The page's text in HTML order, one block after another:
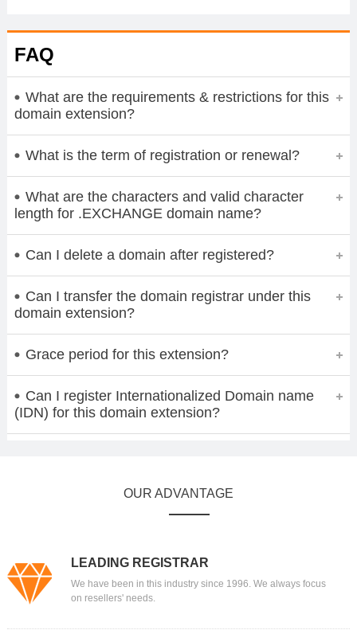
FAQ
What are the requirements & restrictions for this
domain extension?
What is the term of registration or renewal?
What are the characters and valid character
length for .EXCHANGE domain name?
Can I delete a domain after registered?
Can I transfer the domain registrar under this
domain extension?
Grace period for this extension?
Can I register Internationalized Domain name
(IDN) for this domain extension?
OUR ADVANTAGE
LEADING REGISTRAR
We have been in this industry since 1996. We always focus
on resellers' needs.